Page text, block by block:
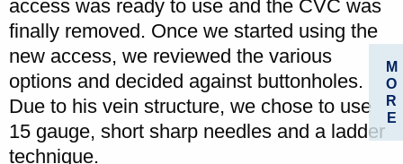
access was ready to use and the CVC was
finally removed. Once we started using the
new access, we reviewed the various
options and decided against buttonholes.
Due to his vein structure, we chose to use
15 gauge, short sharp needles and a ladder
technique.
M
O
R
E